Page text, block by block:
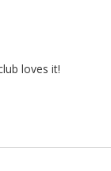
loves it!